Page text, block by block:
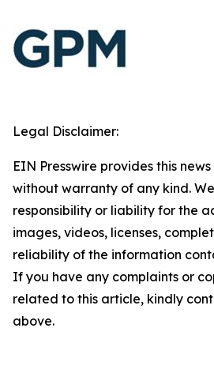
Legal Disclaimer:
EIN Presswire provides this
without warranty of any kind.
responsibility or liability for the
images, videos, licenses,
reliability of the information
If you have any complaints or
related to this article, kindly
above.